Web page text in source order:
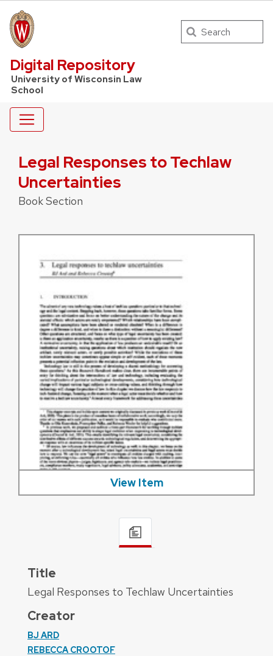
UW Law Home
Digital Repository
University of Wisconsin Law
School
Search
Legal Responses to Techlaw
Uncertainties
Book Section
View Item
Title
Legal Responses to Techlaw Uncertainties
Creator
BJ ARD
REBECCA CROOTOF